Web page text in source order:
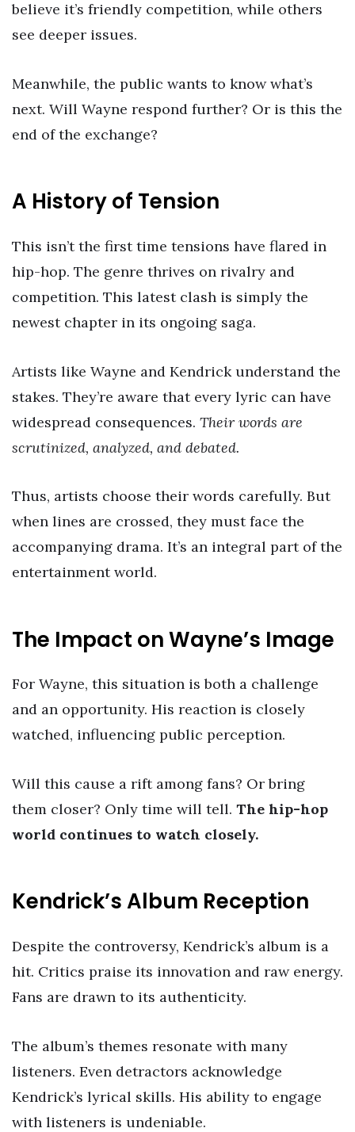
believe it’s friendly competition, while others
see deeper issues.
Meanwhile, the public wants to know what’s
next. Will Wayne respond further? Or is this the
end of the exchange?
A History of Tension
This isn’t the first time tensions have flared in
hip-hop. The genre thrives on rivalry and
competition. This latest clash is simply the
newest chapter in its ongoing saga.
Artists like Wayne and Kendrick understand the
stakes. They’re aware that every lyric can have
widespread consequences. Their words are
scrutinized, analyzed, and debated.
Thus, artists choose their words carefully. But
when lines are crossed, they must face the
accompanying drama. It’s an integral part of the
entertainment world.
The Impact on Wayne’s Image
For Wayne, this situation is both a challenge
and an opportunity. His reaction is closely
watched, influencing public perception.
Will this cause a rift among fans? Or bring
them closer? Only time will tell. The hip-hop
world continues to watch closely.
Kendrick’s Album Reception
Despite the controversy, Kendrick’s album is a
hit. Critics praise its innovation and raw energy.
Fans are drawn to its authenticity.
The album’s themes resonate with many
listeners. Even detractors acknowledge
Kendrick’s lyrical skills. His ability to engage
with listeners is undeniable.